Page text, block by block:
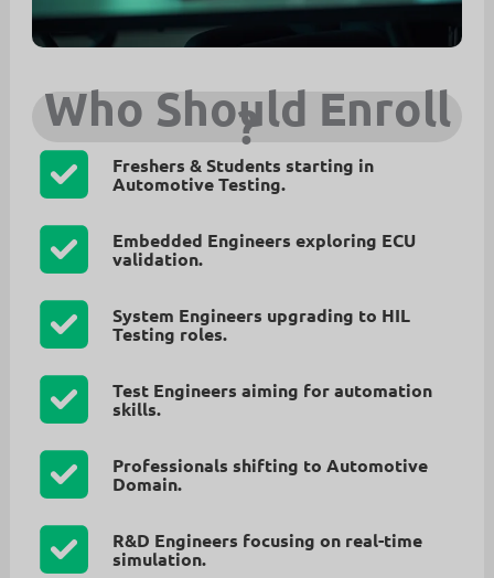
Who Should Enroll
?
Freshers & Students starting in
Automotive Testing.
Embedded Engineers exploring ECU
validation.
System Engineers upgrading to HIL
Testing roles.
Test Engineers aiming for automation
skills.
Professionals shifting to Automotive
Domain.
R&D Engineers focusing on real-time
simulation.